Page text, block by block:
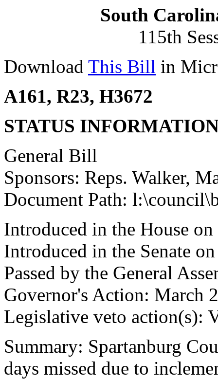
South
115th
Download This Bill in
A161, R23, H3672
STATUS
General Bill
Sponsors: Reps. Walker,
Document Path:
Introduced in the House
Introduced in the Senate
Passed by the General
Governor's Action: March
Legislative veto action(s):
Summary: Spartanburg
days missed due to